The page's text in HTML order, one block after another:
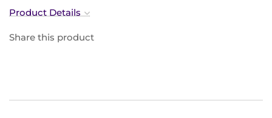
Product Details
Share this product